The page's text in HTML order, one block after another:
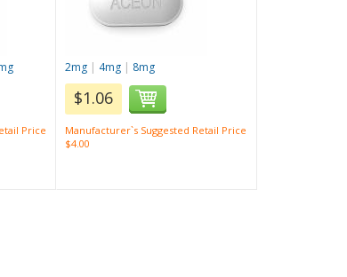
Price
2mg | 4mg | 8mg
$1.06
Manufacturer`s Suggested Retail Price
$4.00